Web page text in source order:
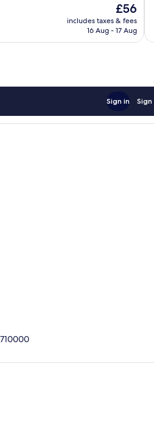
The
price
is
£56
includes taxes & fees
16 Aug - 17 Aug
Sign in